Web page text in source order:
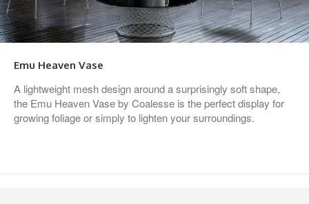
Emu Heaven Vase
A lightweight mesh design around a surprisingly soft shape,
the Emu Heaven Vase by Coalesse is the perfect display for
growing foliage or simply to lighten your surroundings.